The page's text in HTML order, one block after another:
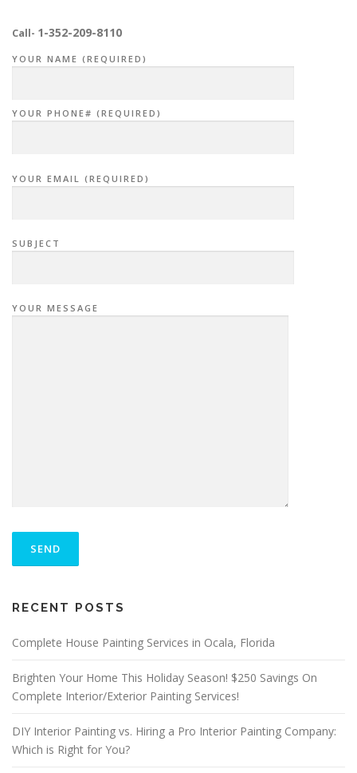
Call- 1-352-209-8110
YOUR NAME (REQUIRED)
YOUR PHONE# (REQUIRED)
YOUR EMAIL (REQUIRED)
SUBJECT
YOUR MESSAGE
A
L
A
T
H
S
I
RECENT POSTS
Complete House Painting Services in Ocala, Florida
Brighten Your Home This Holiday Season! $250 Savings On
Complete Interior/Exterior Painting Services!
DIY Interior Painting vs. Hiring a Pro Interior Painting Company:
Which is Right for You?